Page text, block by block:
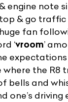
engine note
& go traffic
fan
‘vroom’
the R8
bells and
one’s driving